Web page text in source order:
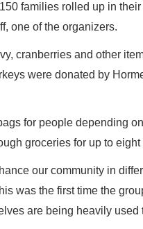
families rolled up in
one of the organizers.
cranberries and other
were donated by
for people depending
groceries for up to eight
our community in
was the first time the
are being heavily used